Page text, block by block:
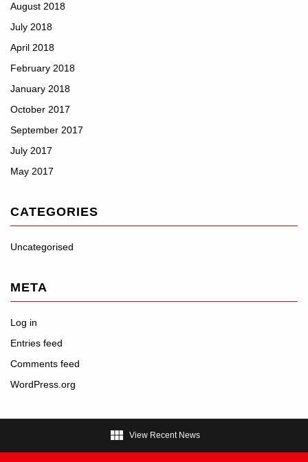
August 2018
July 2018
April 2018
February 2018
January 2018
October 2017
September 2017
July 2017
May 2017
CATEGORIES
Uncategorised
META
Log in
Entries feed
Comments feed
WordPress.org
 View Recent News